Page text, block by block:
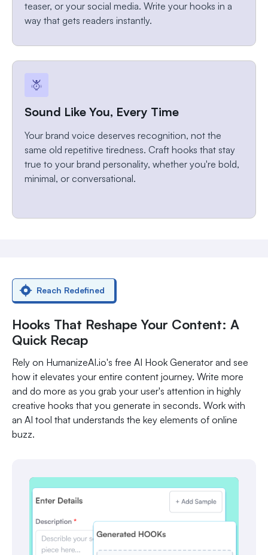
teaser, or your social media. Write your hooks in a
way that gets readers instantly.
Sound Like You, Every Time
Your brand voice deserves recognition, not the
same old repetitive tiredness. Craft hooks that stay
true to your brand personality, whether you're bold,
minimal, or conversational.
Reach Redefined
Hooks That Reshape Your Content: A
Quick Recap
Rely on HumanizeAI.io's free AI Hook Generator and see
how it elevates your entire content journey. Write more
and do more as you grab your user's attention in highly
creative hooks that you generate in seconds. Work with
an AI tool that understands the key elements of online
buzz.